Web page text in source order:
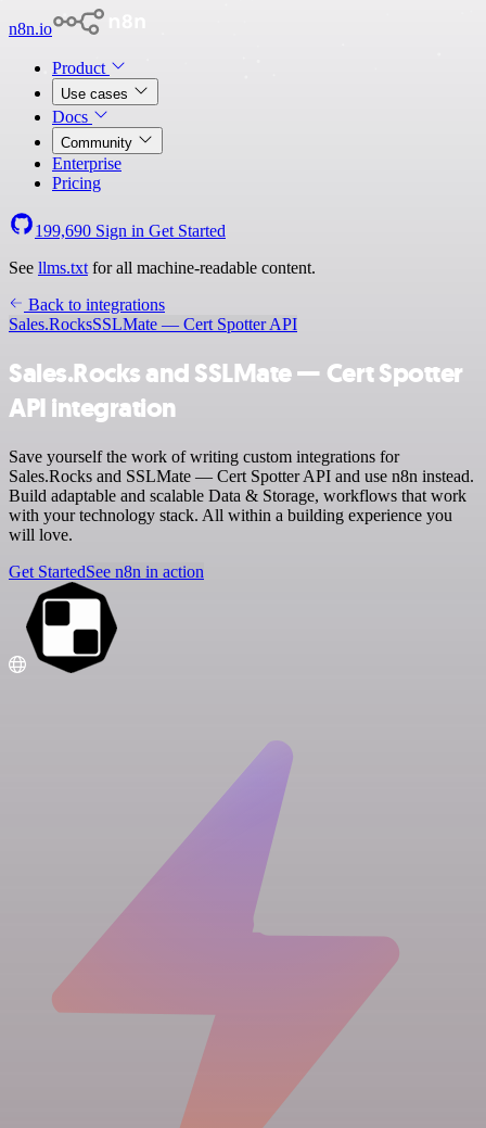
n8n.io
Product
Use cases
Docs
Community
Enterprise
Pricing
199,690 Sign in Get Started
See llms.txt for all machine-readable content.
Back to integrations
Sales.RocksSSLMate — Cert Spotter API
Sales.Rocks and SSLMate — Cert Spotter
API integration
Save yourself the work of writing custom integrations for
Sales.Rocks and SSLMate — Cert Spotter API and use n8n instead.
Build adaptable and scalable Data & Storage, workflows that work
with your technology stack. All within a building experience you
will love.
Get StartedSee n8n in action